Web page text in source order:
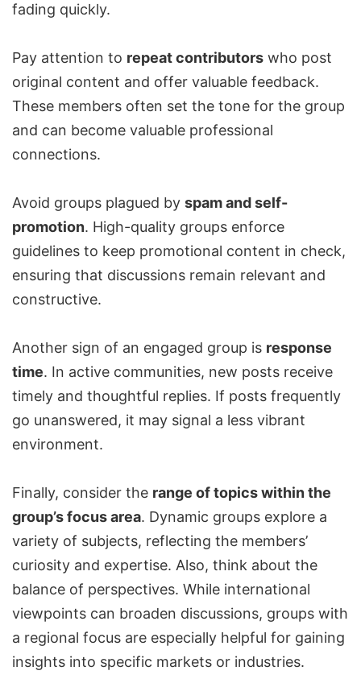
fading quickly.
Pay attention to repeat contributors who post
original content and offer valuable feedback.
These members often set the tone for the group
and can become valuable professional
connections.
Avoid groups plagued by spam and self-
promotion. High-quality groups enforce
guidelines to keep promotional content in check,
ensuring that discussions remain relevant and
constructive.
Another sign of an engaged group is response
time. In active communities, new posts receive
timely and thoughtful replies. If posts frequently
go unanswered, it may signal a less vibrant
environment.
Finally, consider the range of topics within the
group’s focus area. Dynamic groups explore a
variety of subjects, reflecting the members’
curiosity and expertise. Also, think about the
balance of perspectives. While international
viewpoints can broaden discussions, groups with
a regional focus are especially helpful for gaining
insights into specific markets or industries.